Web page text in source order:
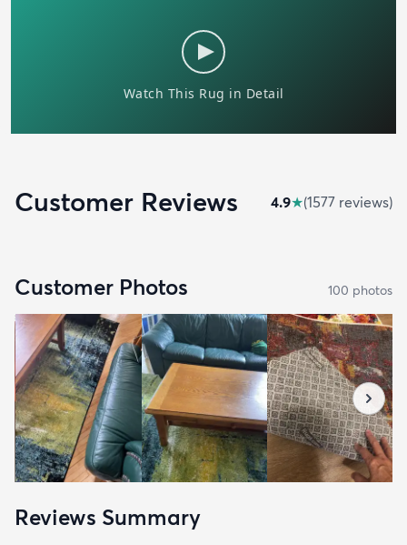
Customer Reviews 4.9★(1577 reviews)
Customer Photos 100 photos
Reviews Summary